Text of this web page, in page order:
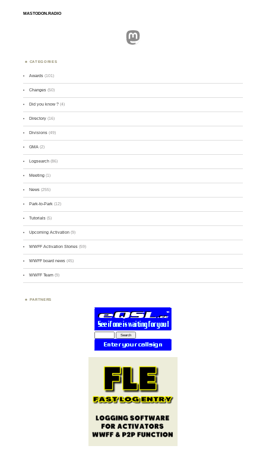
MASTODON.RADIO
Mastodon
CATEGORIES
Awards (101)
Changes (50)
Did you know ? (4)
Directory (16)
Divisions (49)
GMA (2)
Logsearch (86)
Meeting (1)
News (255)
Park-to-Park (12)
Tutorials (5)
Upcoming Activation (9)
WWFF Activation Stories (59)
WWFF board news (45)
WWFF Team (9)
PARTNERS